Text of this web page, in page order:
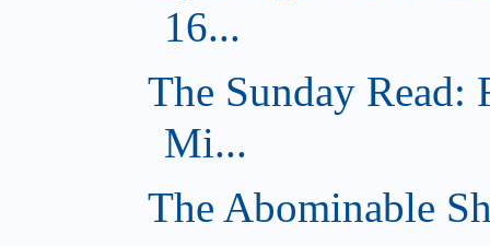
16...
The Sunday Read:
Mi...
The Abominable